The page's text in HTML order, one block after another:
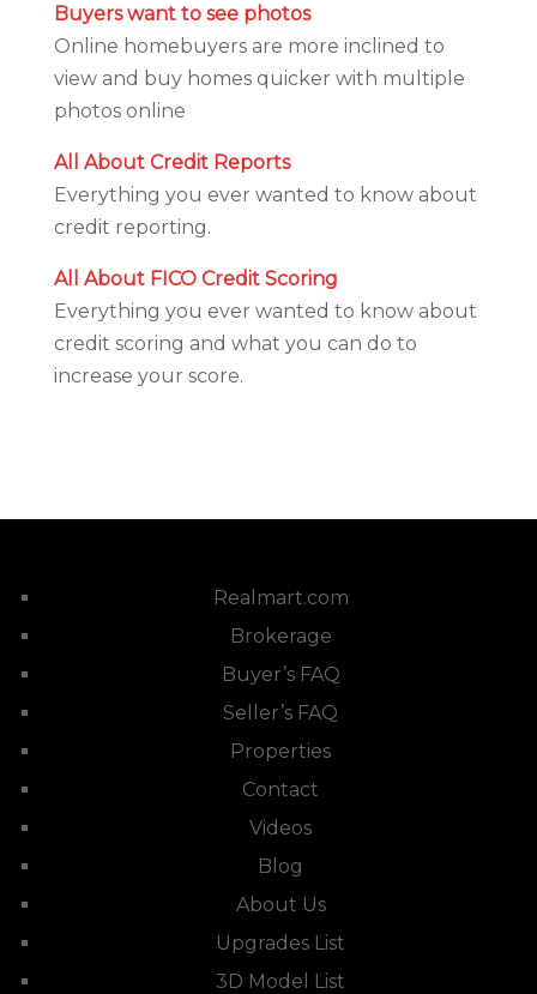
Buyers want to see photos
Online homebuyers are more inclined to
view and buy homes quicker with multiple
photos online
All About Credit Reports
Everything you ever wanted to know about
credit reporting.
All About FICO Credit Scoring
Everything you ever wanted to know about
credit scoring and what you can do to
increase your score.
Realmart.com
Brokerage
Buyer’s FAQ
Seller’s FAQ
Properties
Contact
Videos
Blog
About Us
Upgrades List
3D Model List